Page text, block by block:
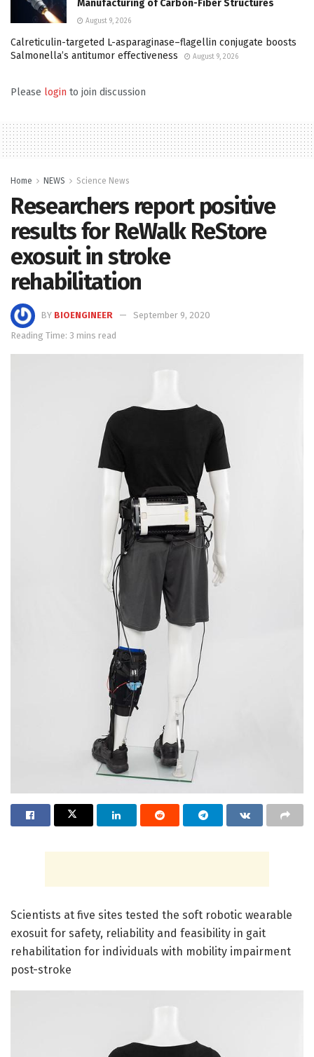
Manufacturing of Carbon-Fiber Structures
August 9, 2026
Calreticulin-targeted L-asparaginase–flagellin conjugate boosts
Salmonella’s antitumor effectiveness
August 9, 2026
Please login to join discussion
Home NEWS Science News
Researchers report positive
results for ReWalk ReStore
exosuit in stroke
rehabilitation
BY BIOENGINEER
September 9, 2020
Reading Time: 3 mins read
Scientists at five sites tested the soft robotic wearable
exosuit for safety, reliability and feasibility in gait
rehabilitation for individuals with mobility impairment
post-stroke